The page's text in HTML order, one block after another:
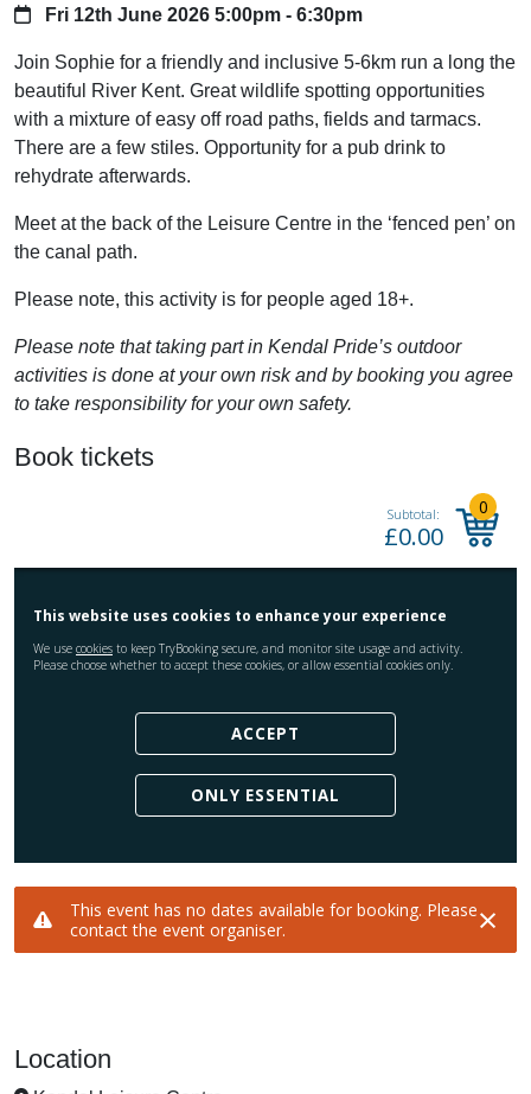
Fri 12th June 2026 5:00pm - 6:30pm
Join Sophie for a friendly and inclusive 5-6km run a long the
beautiful River Kent. Great wildlife spotting opportunities
with a mixture of easy off road paths, fields and tarmacs.
There are a few stiles. Opportunity for a pub drink to
rehydrate afterwards.
Meet at the back of the Leisure Centre in the ‘fenced pen’ on
the canal path.
Please note, this activity is for people aged 18+.
Please note that taking part in Kendal Pride’s outdoor
activities is done at your own risk and by booking you agree
to take responsibility for your own safety.
Book tickets
Location